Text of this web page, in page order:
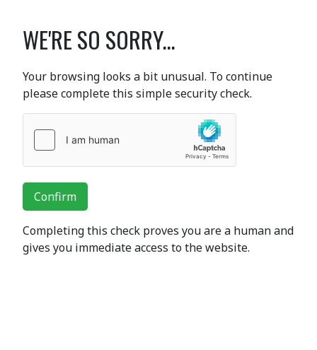
WE'RE SO SORRY...
Your browsing looks a bit unusual. To continue
please complete this simple security check.
Confirm
Completing this check proves you are a human and
gives you immediate access to the website.